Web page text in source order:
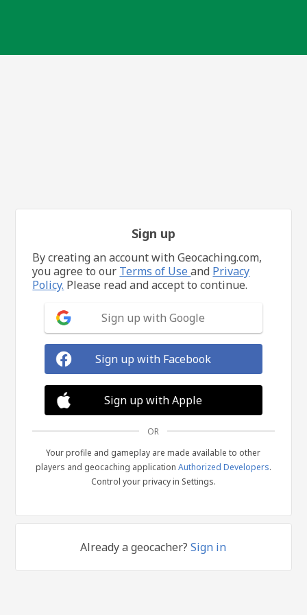
Sign up
By creating an account with Geocaching.com,
you agree to our Terms of Useand Privacy
Policy. Please read and accept to continue.
Sign up with Google
Sign up with Facebook
Sign up with Apple
OR
Your profile and gameplay are made available to other
players and geocaching application Authorized Developers.
Control your privacy in Settings.
Already a geocacher?Sign in